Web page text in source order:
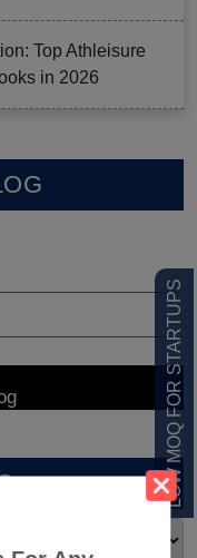
LOW MOQ FOR STARTUPS
Top Athleisure
in 2026